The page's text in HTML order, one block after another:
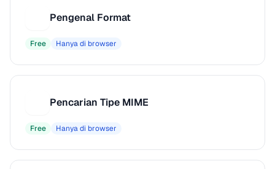
Pengenal Format
Free Hanya di browser
Pencarian Tipe MIME
Free Hanya di browser